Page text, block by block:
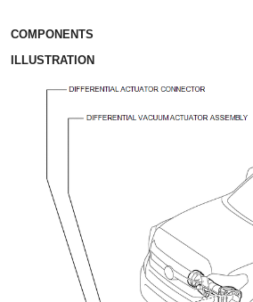
COMPONENTS
ILLUSTRATION